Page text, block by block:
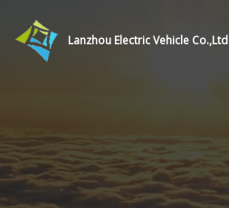
Lanzhou Electric Vehicle Co.,Ltd